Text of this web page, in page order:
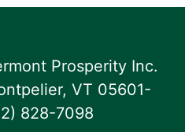
Prosperity Inc.
VT 05601-
828-7098‬